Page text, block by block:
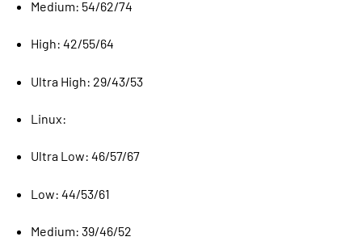
Medium: 54/62/74
High: 42/55/64
Ultra High: 29/43/53
Linux:
Ultra Low: 46/57/67
Low: 44/53/61
Medium: 39/46/52